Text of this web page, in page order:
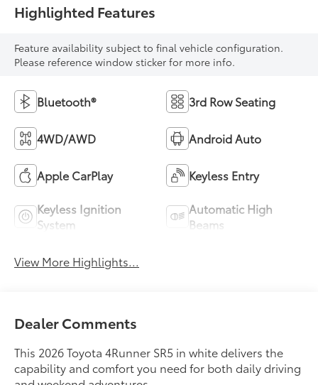
Highlighted Features
Feature availability subject to final vehicle configuration.
Please reference window sticker for more info.
Bluetooth® 3rd Row Seating
4WD/AWD Android Auto
Apple CarPlay Keyless Entry
Keyless Ignition
System
Automatic High
Beams
View More Highlights...
Dealer Comments
This 2026 Toyota 4Runner SR5 in white delivers the
capability and comfort you need for both daily driving